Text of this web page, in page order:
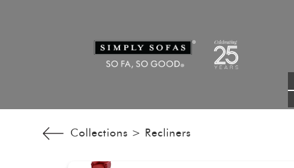
Collections > Recliners